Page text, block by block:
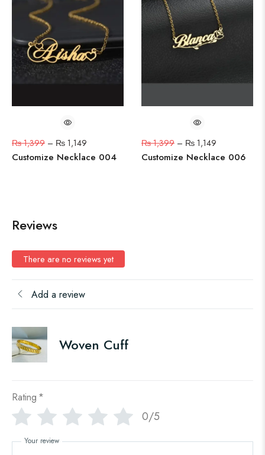
₨1,399 – ₨ 1,149
Customize Necklace 004
₨1,399 – ₨ 1,149
Customize Necklace 006
Reviews
There are no reviews yet
Add a review
Woven Cuff
Rating *
0/5
Your review